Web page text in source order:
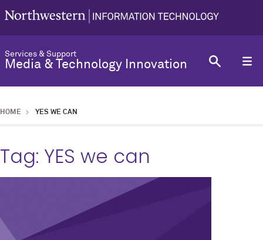
Services & Support
Media & Technology Innovation
HOME YES WE CAN
Tag: YES we can